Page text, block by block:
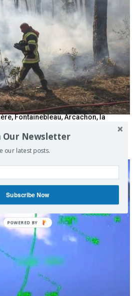
Fontainebleau, Arcachon, la
année : la France brûle sous
de l’Union européenne
Our Newsletter
our latest posts.
Subscribe Now
POWERED BY